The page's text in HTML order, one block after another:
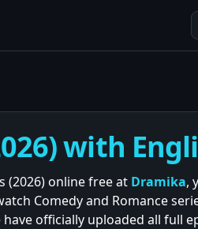
with
(2026) online free at Dramika,
Comedy and Romance
officially uploaded all full